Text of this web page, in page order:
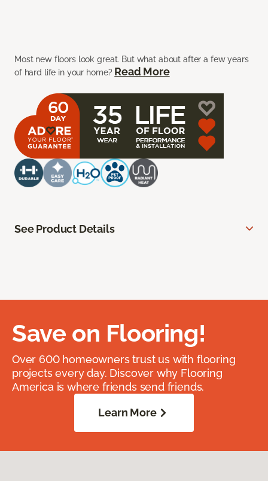
Most new floors look great. But what about after a few years
of hard life in your home? Read More
See Product Details
Save on Flooring!
Over 600 homeowners trust us with flooring
projects every day. Discover why Flooring
America is where friends send friends.
Learn More